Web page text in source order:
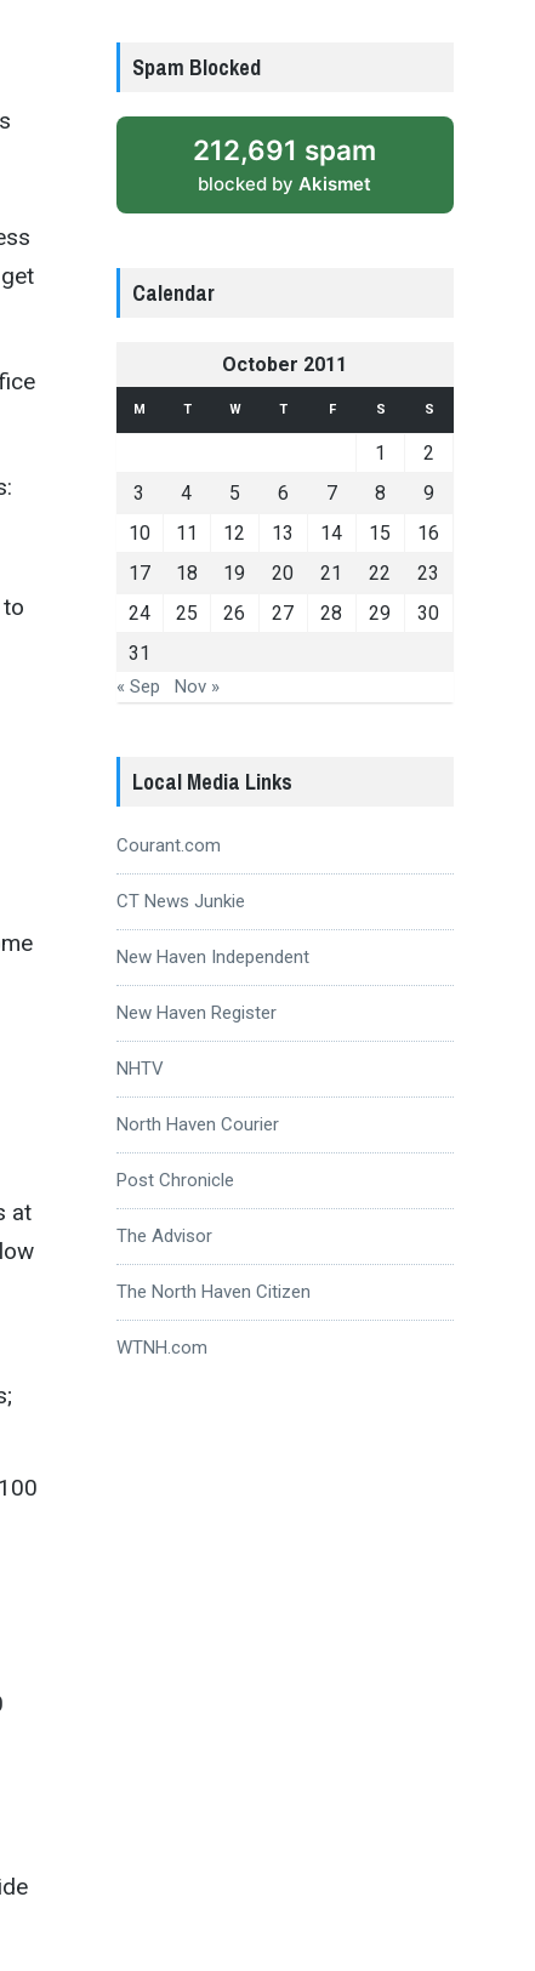
at
Spam Blocked
212,691 spam
blocked by Akismet
Calendar
October 2011
M T W T F S S
1
2
3
4 5 6 7 8
9
10
11 12 13 14 15
16
17
18 19 20 21 22
23
24
25 26 27 28 29
30
31
« Sep Nov »
Local Media Links
Courant.com
CT News Junkie
New Haven Independent
New Haven Register
NHTV
North Haven Courier
Post Chronicle
The Advisor
The North Haven Citizen
WTNH.com